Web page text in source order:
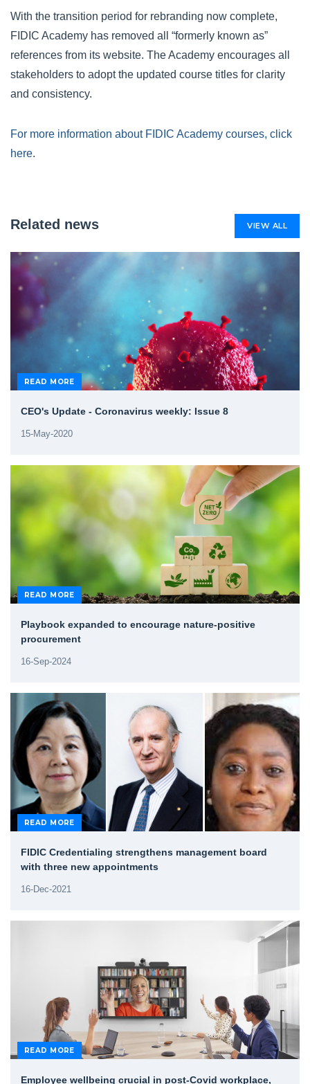
With the transition period for rebranding now complete,
FIDIC Academy has removed all “formerly known as”
references from its website. The Academy encourages all
stakeholders to adopt the updated course titles for clarity
and consistency.
For more information about FIDIC Academy courses, click
here.
Related news VIEW ALL
READ MORE
CEO's Update - Coronavirus weekly: Issue 8
15-May-2020
READ MORE
Playbook expanded to encourage nature-positive
procurement
16-Sep-2024
READ MORE
FIDIC Credentialing strengthens management board
with three new appointments
16-Dec-2021
READ MORE
Employee wellbeing crucial in post-Covid workplace,